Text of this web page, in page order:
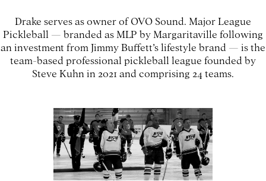
Drake serves as owner of OVO Sound. Major League
Pickleball — branded as MLP by Margaritaville following
an investment from Jimmy Buffett’s lifestyle brand — is the
team-based professional pickleball league founded by
Steve Kuhn in 2021 and comprising 24 teams.